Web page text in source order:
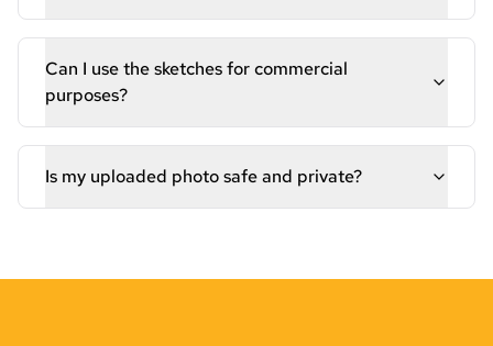
Can I use the sketches for commercial
purposes?
Is my uploaded photo safe and private?